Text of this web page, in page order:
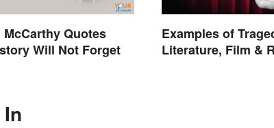
Quotes
Will Not Forget
Examples of
Literature, Film &